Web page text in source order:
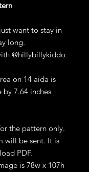
want to stay in
long.
@hillybillykiddo
on 14 aida is
by 7.64 inches
the pattern only.
will be sent. It is
PDF.
is 78w x 107h